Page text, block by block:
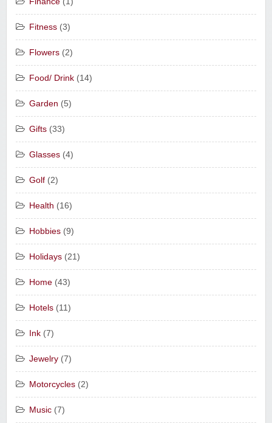
Fitness (3)
Flowers (2)
Food/ Drink (14)
Garden (5)
Gifts (33)
Glasses (4)
Golf (2)
Health (16)
Hobbies (9)
Holidays (21)
Home (43)
Hotels (11)
Ink (7)
Jewelry (7)
Motorcycles (2)
Music (7)